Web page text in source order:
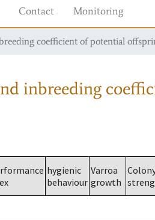
Contact Monitoring
coefficient of potential
inbreeding
hygienic
behaviour
Varroa
growth